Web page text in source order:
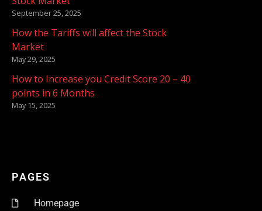
September 25, 2025
How the Tariffs will affect the Stock
Market
May 29, 2025
How to Increase you Credit Score 20 – 40
points in 6 Months
May 15, 2025
PAGES
Homepage